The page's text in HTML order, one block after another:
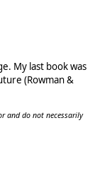
My last book was
(Rowman &
and do not necessarily